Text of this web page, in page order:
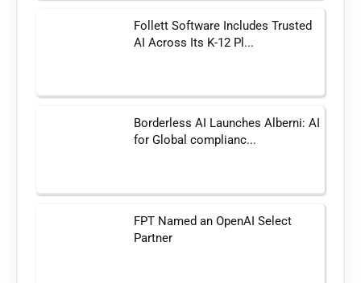
Follett Software Includes Trusted
AI Across Its K-12 Pl...
Borderless AI Launches Alberni: AI
for Global complianc...
FPT Named an OpenAI Select
Partner